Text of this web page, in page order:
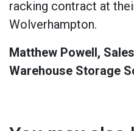
racking contract at
Wolverhampton.
Matthew Powell,
Warehouse Storage